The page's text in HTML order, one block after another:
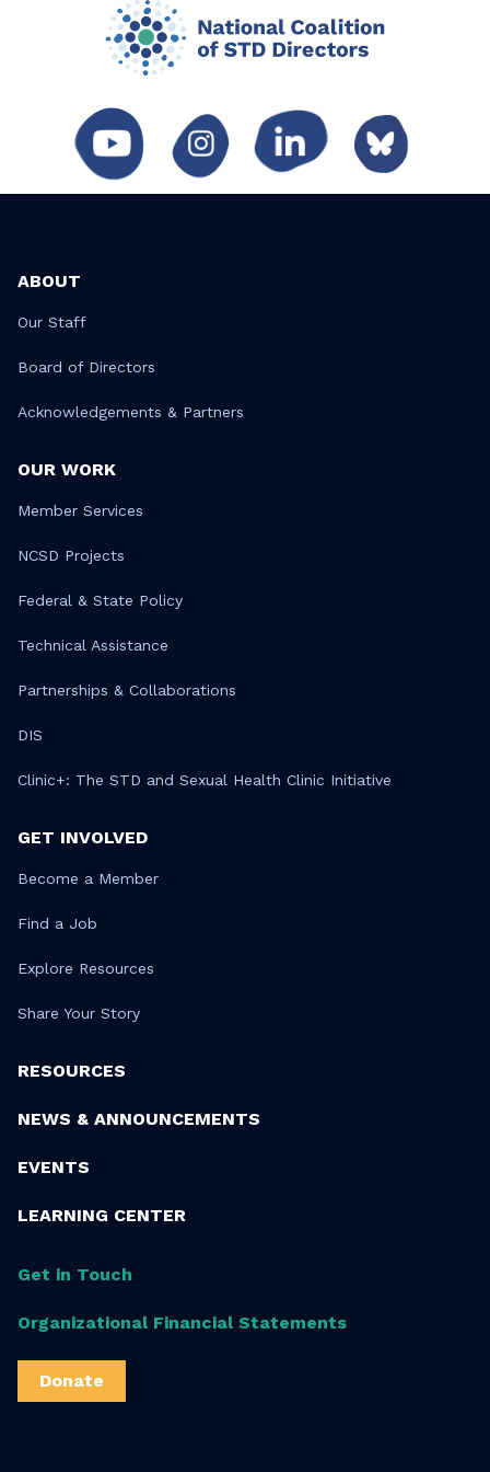
ABOUT
Our Staff
Board of Directors
Acknowledgements & Partners
OUR WORK
Member Services
NCSD Projects
Federal & State Policy
Technical Assistance
Partnerships & Collaborations
DIS
Clinic+: The STD and Sexual Health Clinic Initiative
GET INVOLVED
Become a Member
Find a Job
Explore Resources
Share Your Story
RESOURCES
NEWS & ANNOUNCEMENTS
EVENTS
LEARNING CENTER
Get in Touch
Organizational Financial Statements
Donate